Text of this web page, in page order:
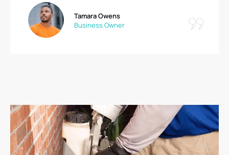
Tamara Owens
Business Owner